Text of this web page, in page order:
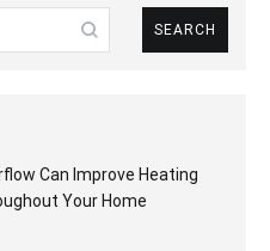
Can Improve Heating
Your Home